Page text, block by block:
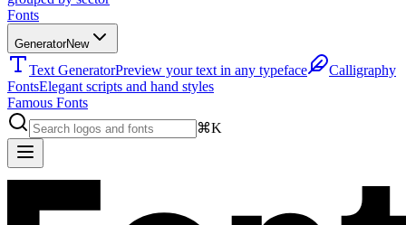
Fonts
GeneratorNew
Text GeneratorPreview your text in any typeface
Calligraphy
FontsElegant scripts and hand styles
Famous Fonts
⌘K